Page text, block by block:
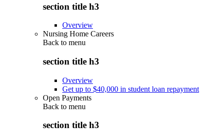
section title h3
Overview
Nursing Home Careers
Back to menu
section title h3
Overview
Get up to $40,000 in student loan repayment
Open Payments
Back to menu
section title h3